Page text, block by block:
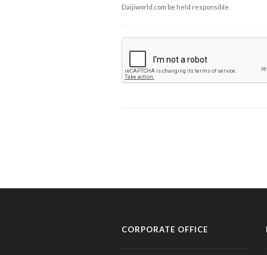
Daijiworld.com be held responsible.
CORPORATE OFFICE